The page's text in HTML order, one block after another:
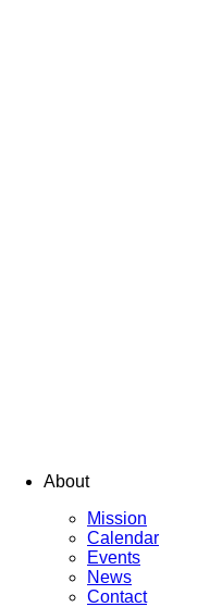
About
Mission
Calendar
Events
News
Contact